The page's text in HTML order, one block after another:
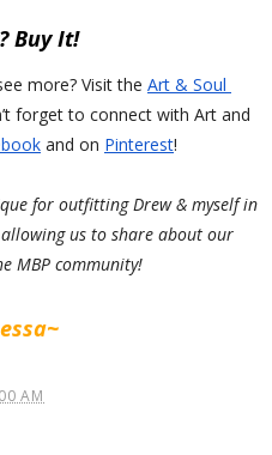
Buy It!
more? Visit the Art & Soul
forget to connect with Art and
and on Pinterest!
for outfitting Drew & myself in
us to share about our
MBP community!
AM